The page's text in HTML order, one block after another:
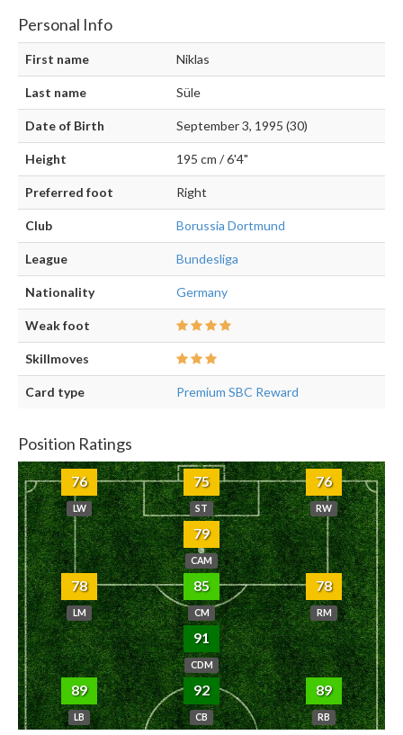
Personal Info
First name Niklas
Last name Süle
Date of Birth September 3, 1995 (30)
Height 195 cm / 6'4"
Preferred foot Right
Club Borussia Dortmund
League Bundesliga
Nationality Germany
Weak foot
Skillmoves
Card type Premium SBC Reward
Position Ratings
76
LW
75
ST
76
RW
79
CAM
78
LM
85
CM
78
RM
91
CDM
89
LB
92
CB
89
RB